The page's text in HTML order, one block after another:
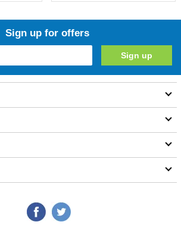
Sign up for offers